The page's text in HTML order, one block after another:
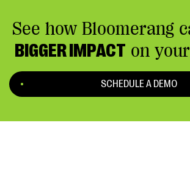
See how Bloomerang
BIGGER IMPACT on
SCHEDULE A DEMO